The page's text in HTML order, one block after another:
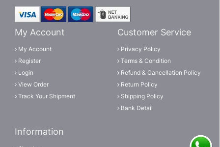
My Account
My Account
Register
Login
View Order
Track Your Shipment
Customer Service
Privacy Policy
Terms & Condition
Refund & Cancellation Policy
Return Policy
Shipping Policy
Bank Detail
Information